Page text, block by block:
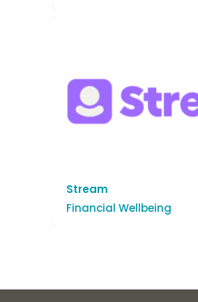
Stream
Financial Wellbeing